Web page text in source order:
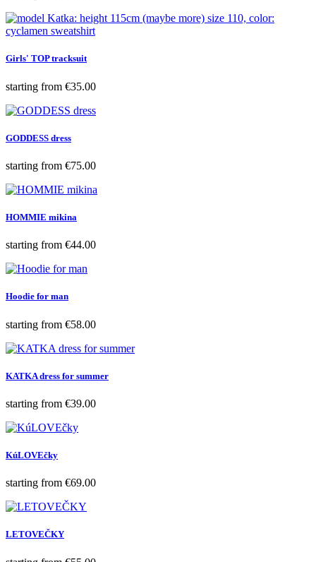
Girls' TOP tracksuit
starting from Price
€35.00
GODDESS dress
starting from Price
€75.00
HOMMIE mikina
starting from Price
€44.00
Hoodie for man
starting from Price
€58.00
KATKA dress for summer
starting from Price
€39.00
KúLOVEčky
starting from Price
€69.00
LETOVEČKY